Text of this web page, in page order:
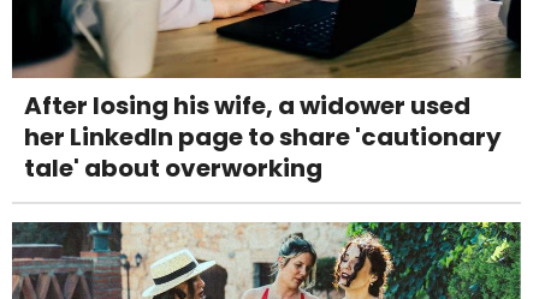
After losing his wife, a widower used
her LinkedIn page to share 'cautionary
tale' about overworking